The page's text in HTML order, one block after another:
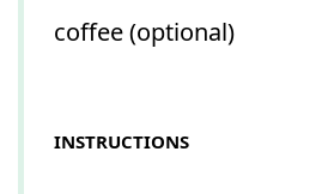
coffee (optional)
INSTRUCTIONS